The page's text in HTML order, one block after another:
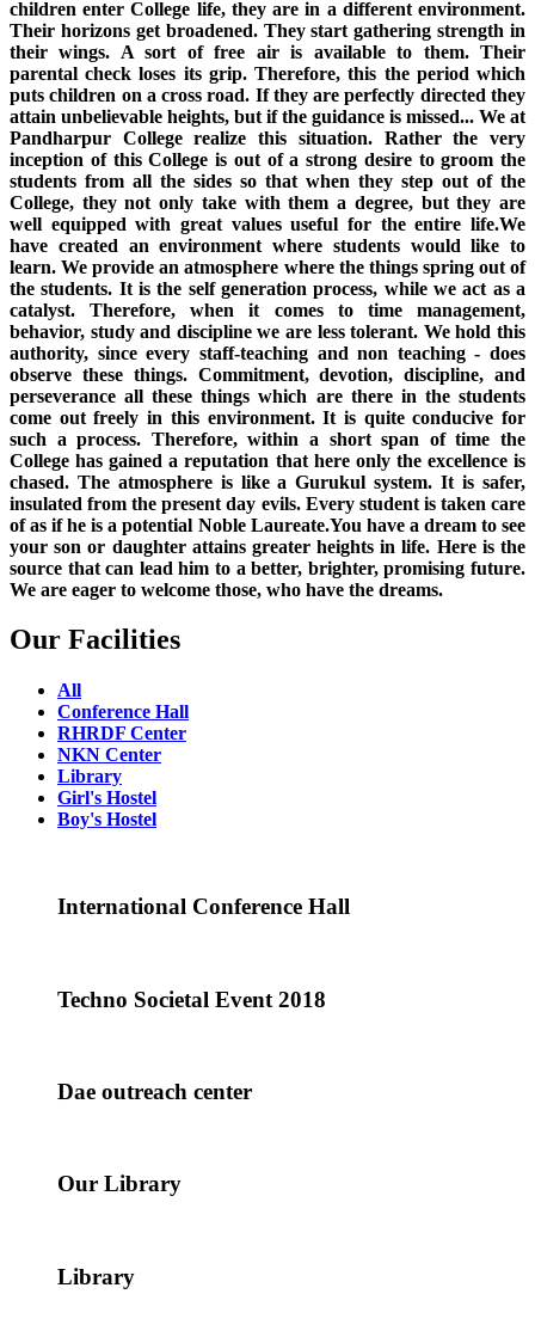
children enter College life, they are in a different environment.
Their horizons get broadened. They start gathering strength in
their wings. A sort of free air is available to them. Their
parental check loses its grip. Therefore, this the period which
puts children on a cross road. If they are perfectly directed they
attain unbelievable heights, but if the guidance is missed... We at
Pandharpur College realize this situation. Rather the very
inception of this College is out of a strong desire to groom the
students from all the sides so that when they step out of the
College, they not only take with them a degree, but they are
well equipped with great values useful for the entire life.We
have created an environment where students would like to
learn. We provide an atmosphere where the things spring out of
the students. It is the self generation process, while we act as a
catalyst. Therefore, when it comes to time management,
behavior, study and discipline we are less tolerant. We hold this
authority, since every staff-teaching and non teaching - does
observe these things. Commitment, devotion, discipline, and
perseverance all these things which are there in the students
come out freely in this environment. It is quite conducive for
such a process. Therefore, within a short span of time the
College has gained a reputation that here only the excellence is
chased. The atmosphere is like a Gurukul system. It is safer,
insulated from the present day evils. Every student is taken care
of as if he is a potential Noble Laureate.You have a dream to see
your son or daughter attains greater heights in life. Here is the
source that can lead him to a better, brighter, promising future.
We are eager to welcome those, who have the dreams.
Our Facilities
All
Conference Hall
RHRDF Center
NKN Center
Library
Girl's Hostel
Boy's Hostel
International Conference Hall
Techno Societal Event 2018
Dae outreach center
Our Library
Library